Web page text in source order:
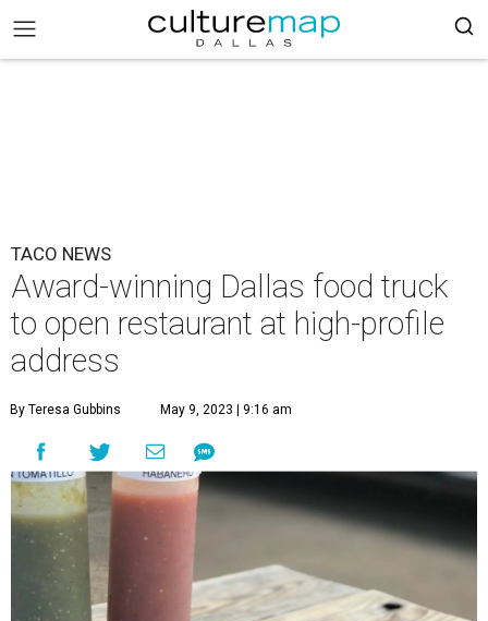
TACO NEWS
Award-winning Dallas food truck
to open restaurant at high-profile
address
By Teresa Gubbins May 9, 2023 | 9:16 am